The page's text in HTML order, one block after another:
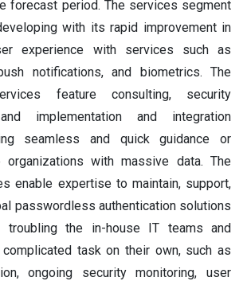
forecast period. The services segment
with its rapid improvement in
experience with services such as
notifications, and biometrics. The
feature consulting, security
implementation and integration
seamless and quick guidance or
with massive data. The
enable expertise to maintain, support,
passwordless authentication solutions
troubling the in-house IT teams and
task on their own, such as
ongoing security monitoring, user